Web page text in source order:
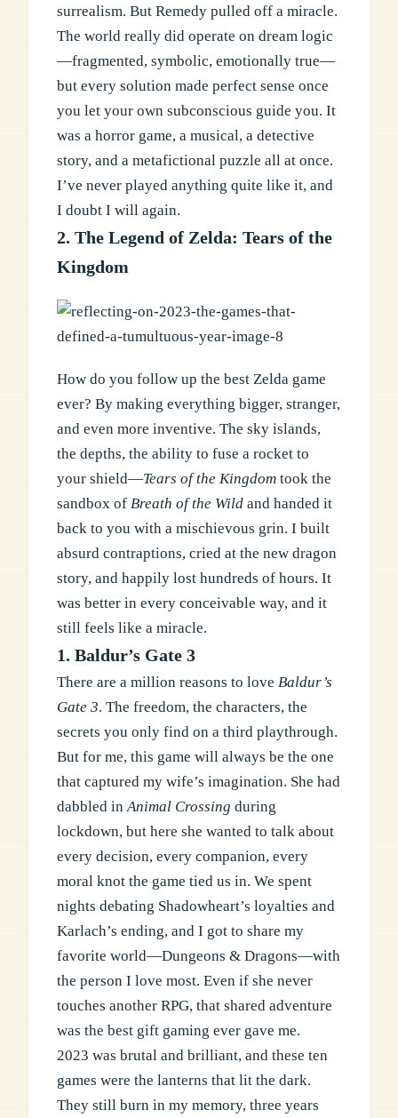
surrealism. But Remedy pulled off a miracle.
The world really did operate on dream logic
—fragmented, symbolic, emotionally true—
but every solution made perfect sense once
you let your own subconscious guide you. It
was a horror game, a musical, a detective
story, and a metafictional puzzle all at once.
I’ve never played anything quite like it, and
I doubt I will again.
2. The Legend of Zelda: Tears of the
Kingdom
How do you follow up the best Zelda game
ever? By making everything bigger, stranger,
and even more inventive. The sky islands,
the depths, the ability to fuse a rocket to
your shield—Tears of the Kingdom took the
sandbox of Breath of the Wild and handed it
back to you with a mischievous grin. I built
absurd contraptions, cried at the new dragon
story, and happily lost hundreds of hours. It
was better in every conceivable way, and it
still feels like a miracle.
1. Baldur’s Gate 3
There are a million reasons to love Baldur’s
Gate 3. The freedom, the characters, the
secrets you only find on a third playthrough.
But for me, this game will always be the one
that captured my wife’s imagination. She had
dabbled inAnimal Crossing during
lockdown, but here she wanted to talk about
every decision, every companion, every
moral knot the game tied us in. We spent
nights debating Shadowheart’s loyalties and
Karlach’s ending, and I got to share my
favorite world—Dungeons & Dragons—with
the person I love most. Even if she never
touches another RPG, that shared adventure
was the best gift gaming ever gave me.
2023 was brutal and brilliant, and these ten
games were the lanterns that lit the dark.
They still burn in my memory, three years